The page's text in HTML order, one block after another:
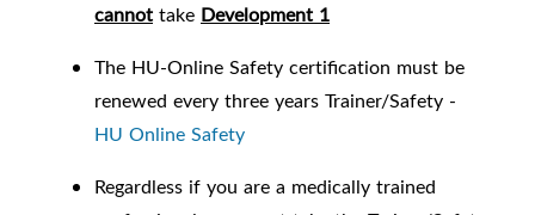
cannot take Development 1
The HU-Online Safety certification must be
renewed every three years Trainer/Safety -
HU Online Safety
Regardless if you are a medically trained